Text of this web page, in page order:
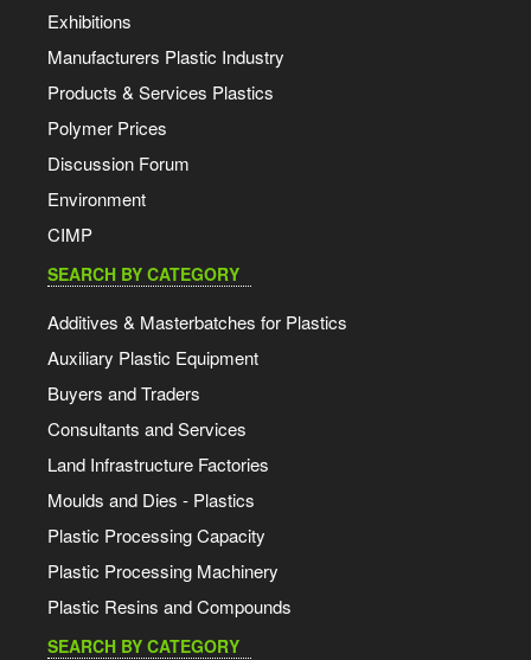
Exhibitions
Manufacturers Plastic Industry
Products & Services Plastics
Polymer Prices
Discussion Forum
Environment
CIMP
SEARCH BY CATEGORY
Additives & Masterbatches for Plastics
Auxiliary Plastic Equipment
Buyers and Traders
Consultants and Services
Land Infrastructure Factories
Moulds and Dies - Plastics
Plastic Processing Capacity
Plastic Processing Machinery
Plastic Resins and Compounds
SEARCH BY CATEGORY